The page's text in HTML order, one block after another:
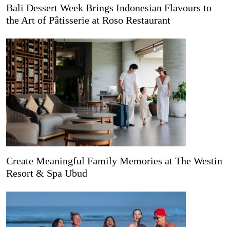
Bali Dessert Week Brings Indonesian Flavours to
the Art of Pâtisserie at Roso Restaurant
Create Meaningful Family Memories at The Westin
Resort & Spa Ubud